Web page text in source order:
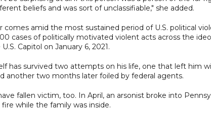
beliefs and was sort of unclassifiable," she added.
comes amid the most sustained period of U.S. political
cases of politically motivated violent acts across the
Capitol on January 6, 2021.
has survived two attempts on his life, one that left him
another two months later foiled by federal agents.
fallen victim, too. In April, an arsonist broke into
while the family was inside.